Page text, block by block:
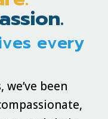
every
been